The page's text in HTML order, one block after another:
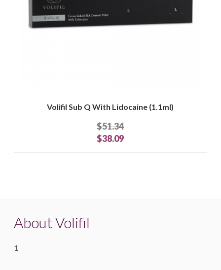
Volifil Sub Q With Lidocaine (1.1ml)
$51.34
$38.09
About Volifil
1